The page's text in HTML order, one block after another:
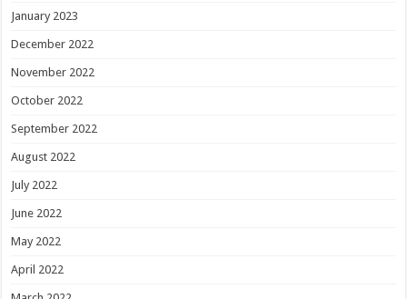
January 2023
December 2022
November 2022
October 2022
September 2022
August 2022
July 2022
June 2022
May 2022
April 2022